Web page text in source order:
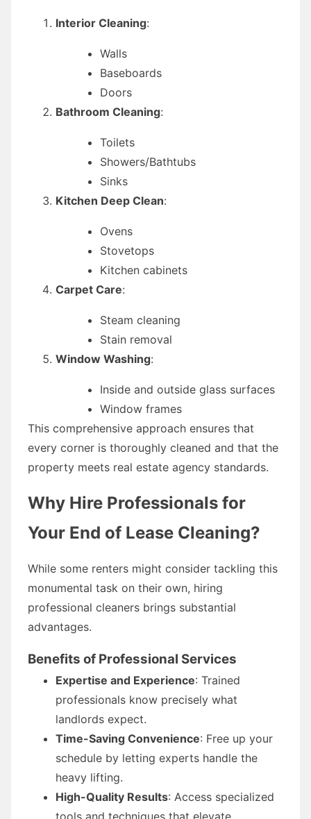
Interior Cleaning:
Walls
Baseboards
Doors
Bathroom Cleaning:
Toilets
Showers/Bathtubs
Sinks
Kitchen Deep Clean:
Ovens
Stovetops
Kitchen cabinets
Carpet Care:
Steam cleaning
Stain removal
Window Washing:
Inside and outside glass surfaces
Window frames
This comprehensive approach ensures that
every corner is thoroughly cleaned and that the
property meets real estate agency standards.
Why Hire Professionals for
Your End of Lease Cleaning?
While some renters might consider tackling this
monumental task on their own, hiring
professional cleaners brings substantial
advantages.
Benefits of Professional Services
Expertise and Experience: Trained
professionals know precisely what
landlords expect.
Time-Saving Convenience: Free up your
schedule by letting experts handle the
heavy lifting.
High-Quality Results: Access specialized
tools and techniques that elevate